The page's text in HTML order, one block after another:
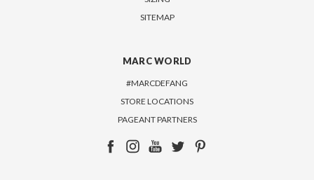
SITEMAP
MARC WORLD
#MARCDEFANG
STORE LOCATIONS
PAGEANT PARTNERS